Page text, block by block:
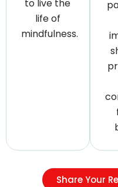
to live the
life of
mindfulness.
Share Your